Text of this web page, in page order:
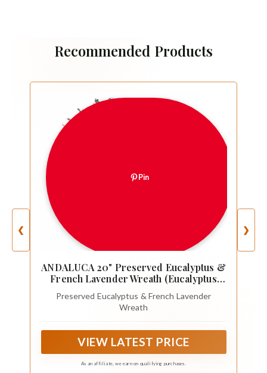
Recommended Products
❮
Pin
ANDALUCA 20" Preserved Eucalyptus &
French Lavender Wreath (Eucalyptus
Preserved Eucalyptus & French Lavender
Wreath
VIEW LATEST PRICE
As an affiliate, we earn on qualifying purchases.
❯